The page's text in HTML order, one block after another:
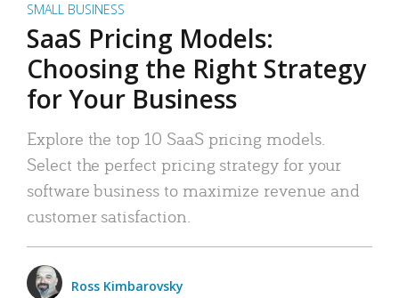
SMALL BUSINESS
SaaS Pricing Models:
Choosing the Right Strategy
for Your Business
Explore the top 10 SaaS pricing models.
Select the perfect pricing strategy for your
software business to maximize revenue and
customer satisfaction.
Ross Kimbarovsky